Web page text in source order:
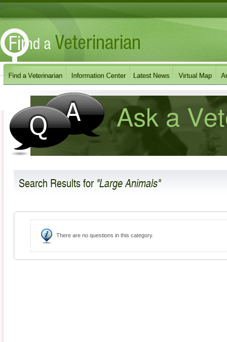
Search Resultsfor "Large Animals"
There are no questions in this category.